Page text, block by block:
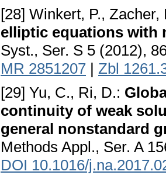
[28] Winkert, P.,
elliptic equations with
Syst., Ser. S 5 (2012),
MR 2851207 | Zbl
[29] Yu, C., Ri, D.:
continuity of weak
general nonstandard
Methods Appl., Ser. A
DOI 10.1016/